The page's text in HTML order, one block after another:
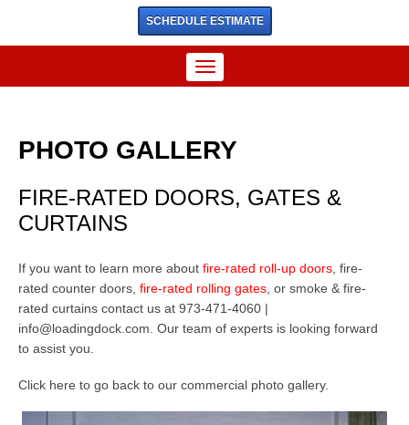
SCHEDULE ESTIMATE
PHOTO GALLERY
FIRE-RATED DOORS, GATES &
CURTAINS
If you want to learn more about fire-rated roll-up doors fire-
rated counter doors fire-rated rolling gates , or smoke & fire-
rated curtains contact us at 973-471-4060 |
info@loadingdock.com. Our team of experts is looking forward
to assist you.
Click here to go back to our commercial photo gallery.